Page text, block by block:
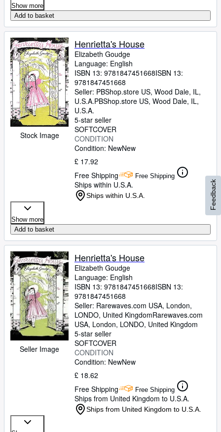
Show more
Add to basket
Stock Image
Henrietta's House
Elizabeth Goudge
Language: English
ISBN 13: 9781847451668ISBN 13:
9781847451668
Seller: PBShop.store US, Wood Dale, IL,
U.S.A.PBShop.store US, Wood Dale, IL,
U.S.A.
5-star seller
SOFTCOVER
CONDITION
Condition: NewNew
£ 17.92
Free Shipping
Free Shipping
Ships within U.S.A.
Ships within U.S.A.
Show more
Add to basket
Seller Image
Henrietta's House
Elizabeth Goudge
Language: English
ISBN 13: 9781847451668ISBN 13:
9781847451668
Seller: Rarewaves.com USA, London,
LONDO, United KingdomRarewaves.com
USA, London, LONDO, United Kingdom
5-star seller
SOFTCOVER
CONDITION
Condition: NewNew
£ 18.62
Free Shipping
Free Shipping
Ships from United Kingdom to U.S.A.
Ships from United Kingdom to U.S.A.
Feedback